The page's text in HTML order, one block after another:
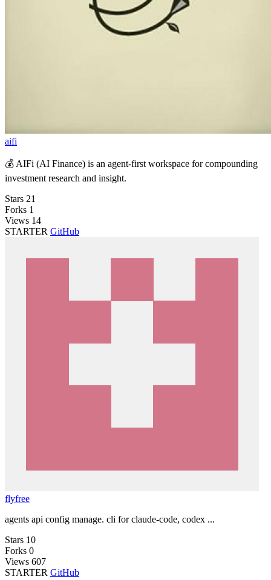
aifi
💰 AIFi (AI Finance) is an agent-first workspace for compounding
investment research and insight.
Stars 21
Forks 1
Views 14
STARTER GitHub
flyfree
agents api config manage. cli for claude-code, codex ...
Stars 10
Forks 0
Views 607
STARTER GitHub